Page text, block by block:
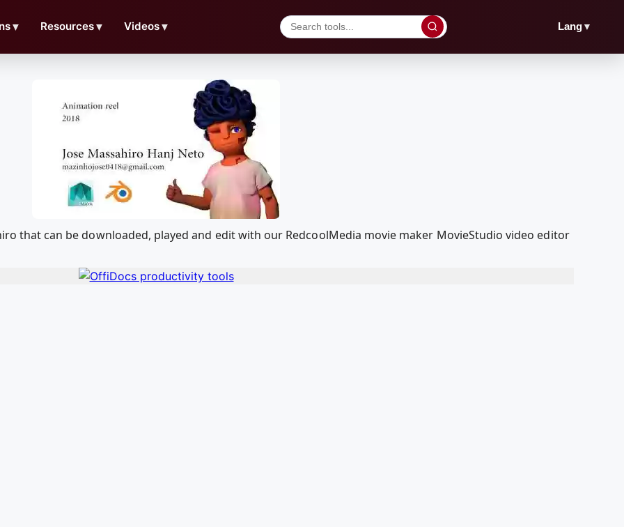
▼ Resources▼ Videos▼ Lang▼
that can be downloaded, played and edit with our RedcoolMedia movie maker MovieStudio video editor